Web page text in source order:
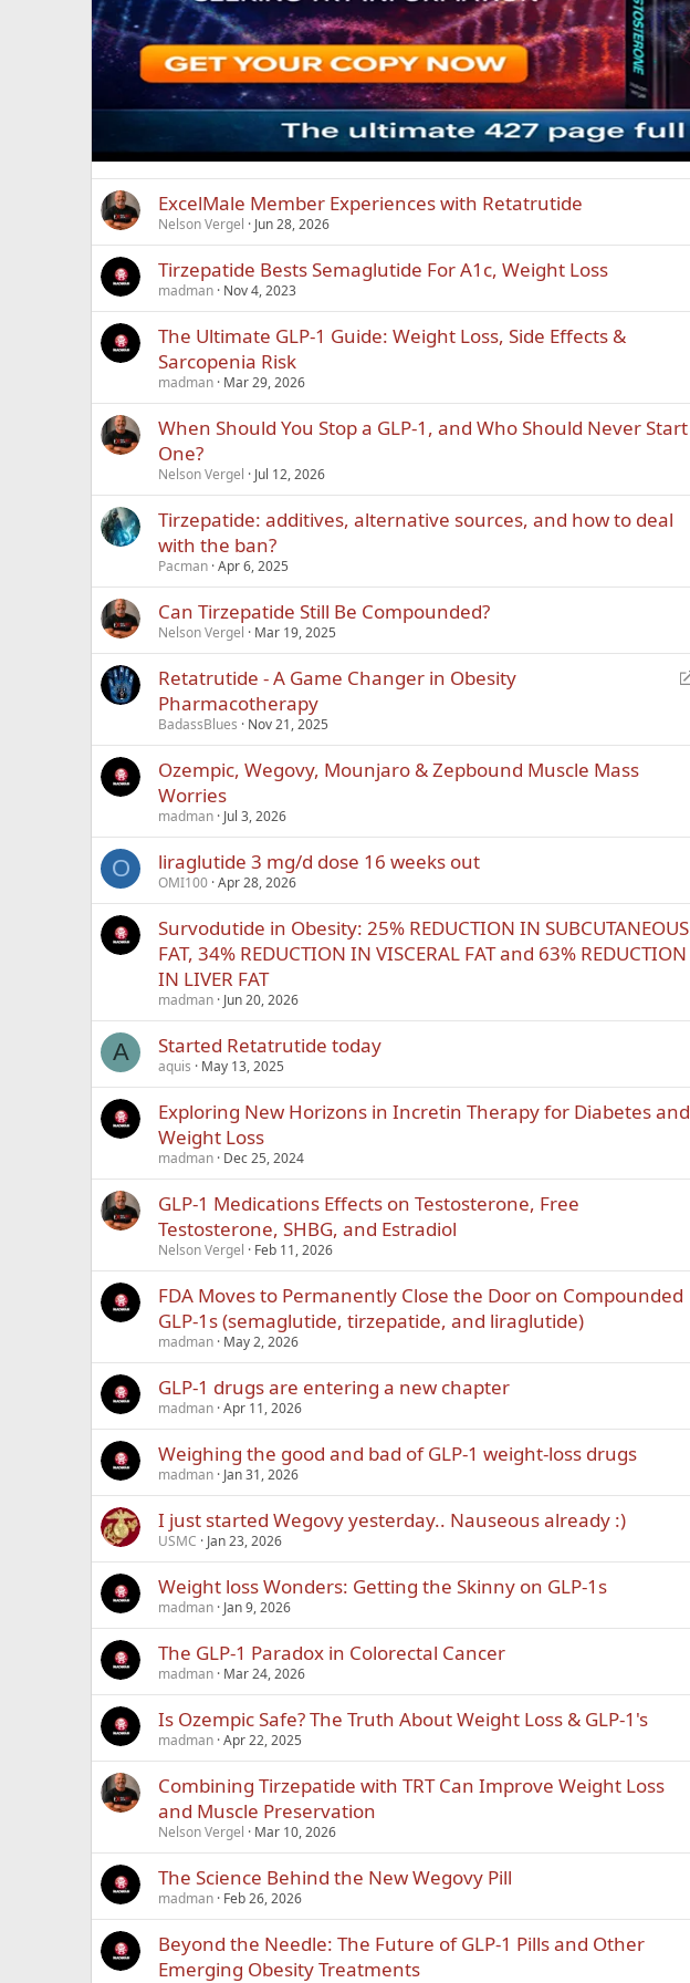
ExcelMale Member Experiences with Retatrutide
Nelson Vergel Jun 28, 2026
Tirzepatide Bests Semaglutide For A1c, Weight Loss
madman Nov 4, 2023
The Ultimate GLP-1 Guide: Weight Loss, Side Effects &
Sarcopenia Risk
madman Mar 29, 2026
When Should You Stop a GLP-1, and Who Should Never Start
One?
Nelson Vergel Jul 12, 2026
Tirzepatide: additives, alternative sources, and how to deal
with the ban?
Pacman Apr 6, 2025
Can Tirzepatide Still Be Compounded?
Nelson Vergel Mar 19, 2025
Retatrutide - A Game Changer in Obesity
Pharmacotherapy
BadassBlues Nov 21, 2025
Ozempic, Wegovy, Mounjaro & Zepbound Muscle Mass
Worries
madman Jul 3, 2026
O liraglutide 3 mg/d dose 16 weeks out
OMI100 Apr 28, 2026
Survodutide in Obesity: 25% REDUCTION IN SUBCUTANEOUS
FAT, 34% REDUCTION IN VISCERAL FAT and 63% REDUCTION
IN LIVER FAT
madman Jun 20, 2026
A Started Retatrutide today
aquis May 13, 2025
Exploring New Horizons in Incretin Therapy for Diabetes and
Weight Loss
madman Dec 25, 2024
GLP-1 Medications Effects on Testosterone, Free
Testosterone, SHBG, and Estradiol
Nelson Vergel Feb 11, 2026
FDA Moves to Permanently Close the Door on Compounded
GLP-1s (semaglutide, tirzepatide, and liraglutide)
madman May 2, 2026
GLP-1 drugs are entering a new chapter
madman Apr 11, 2026
Weighing the good and bad of GLP-1 weight-loss drugs
madman Jan 31, 2026
I just started Wegovy yesterday.. Nauseous already :)
USMC Jan 23, 2026
Weight loss Wonders: Getting the Skinny on GLP-1s
madman Jan 9, 2026
The GLP-1 Paradox in Colorectal Cancer
madman Mar 24, 2026
Is Ozempic Safe? The Truth About Weight Loss & GLP-1's
madman Apr 22, 2025
Combining Tirzepatide with TRT Can Improve Weight Loss
and Muscle Preservation
Nelson Vergel Mar 10, 2026
The Science Behind the New Wegovy Pill
madman Feb 26, 2026
Beyond the Needle: The Future of GLP-1 Pills and Other
Emerging Obesity Treatments